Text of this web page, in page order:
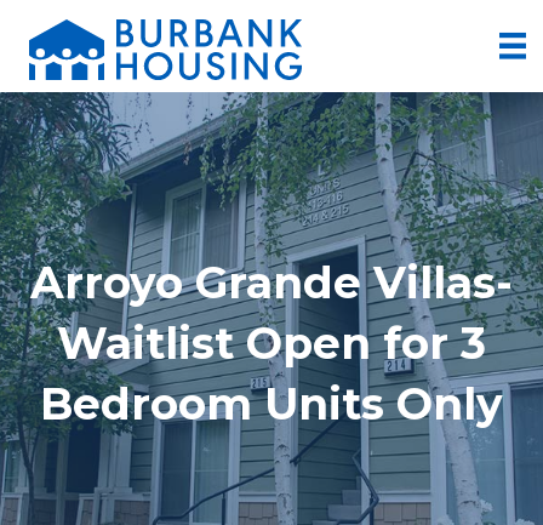
Arroyo Grande Villas-
Waitlist Open for 3
Bedroom Units Only